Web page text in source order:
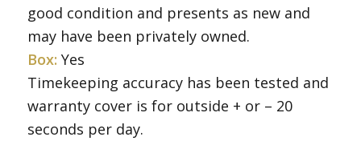
good condition and presents as new and
may have been privately owned.
Box: Yes
Timekeeping accuracy has been tested and
warranty cover is for outside + or – 20
seconds per day.